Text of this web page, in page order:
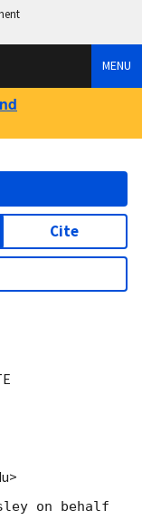
MENU
Cite
on behalf